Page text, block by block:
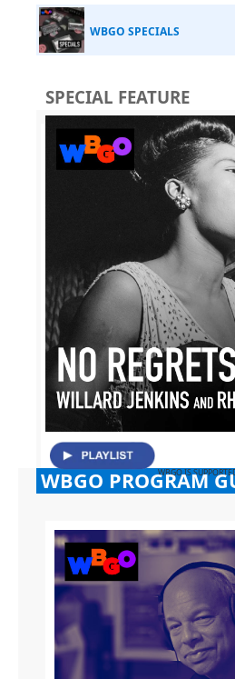
WBGO SPECIALS
SPECIAL FEATURE
WBGO IS
WBGO PROGRAM